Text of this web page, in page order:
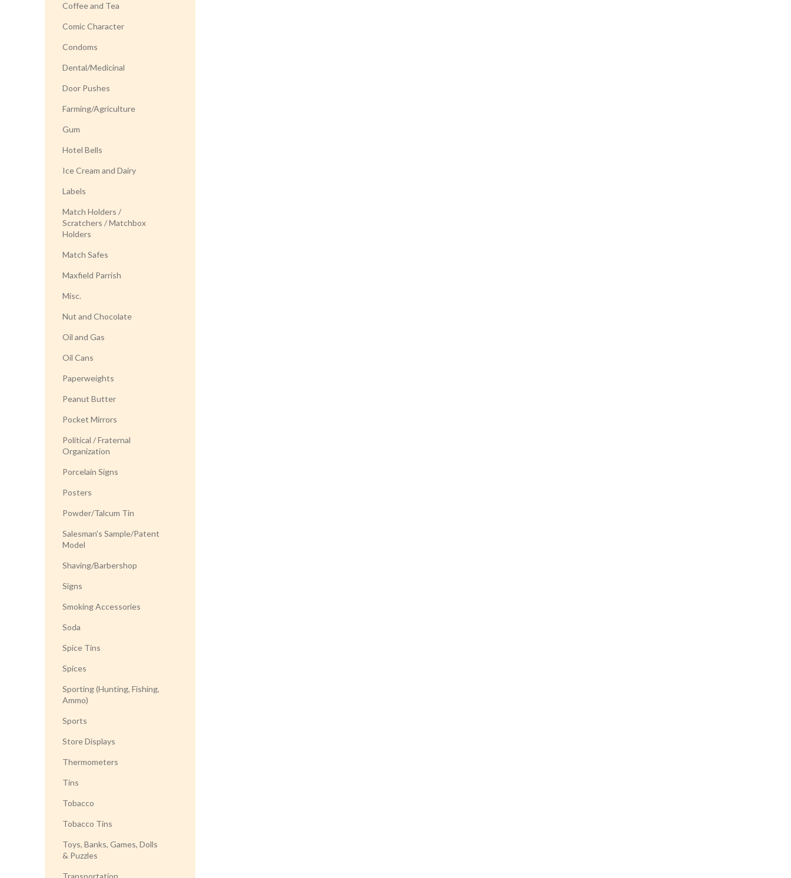
Coffee and Tea
Comic Character
Condoms
Dental/Medicinal
Door Pushes
Farming/Agriculture
Gum
Hotel Bells
Ice Cream and Dairy
Labels
Match Holders /
Scratchers / Matchbox
Holders
Match Safes
Maxfield Parrish
Misc.
Nut and Chocolate
Oil and Gas
Oil Cans
Paperweights
Peanut Butter
Pocket Mirrors
Political / Fraternal
Organization
Porcelain Signs
Posters
Powder/Talcum Tin
Salesman's Sample/Patent
Model
Shaving/Barbershop
Signs
Smoking Accessories
Soda
Spice Tins
Spices
Sporting (Hunting, Fishing,
Ammo)
Sports
Store Displays
Thermometers
Tins
Tobacco
Tobacco Tins
Toys, Banks, Games, Dolls
& Puzzles
Transportation